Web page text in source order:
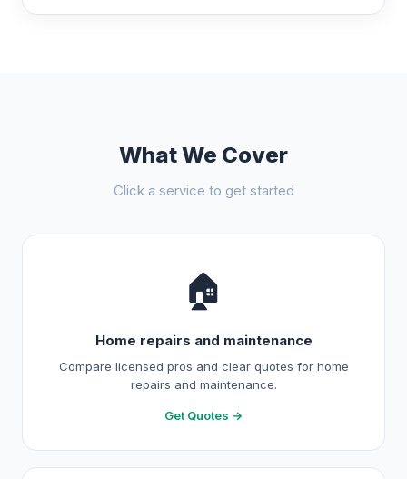
What We Cover
Click a service to get started
🏠
Home repairs and maintenance
Compare licensed pros and clear quotes for home
repairs and maintenance.
Get Quotes →